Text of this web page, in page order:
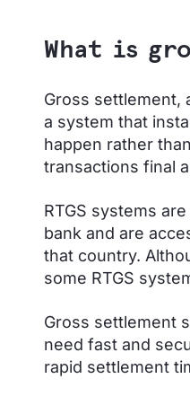
What is
Gross settlement,
a system that
happen rather
transactions final
RTGS systems
bank and are
that country.
some RTGS
Gross settlement
need fast and
rapid settlement